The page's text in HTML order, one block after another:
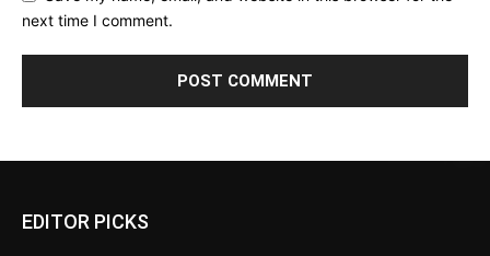
next time I comment.
EDITOR PICKS